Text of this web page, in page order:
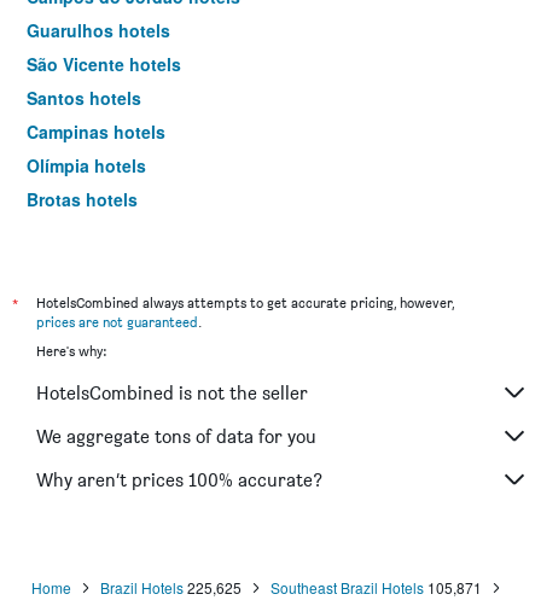
Guarulhos hotels
São Vicente hotels
Santos hotels
Campinas hotels
Olímpia hotels
Brotas hotels
Serra Negra hotels
São Sebastião hotels
Caraguatatuba hotels
Aparecida hotels
Jundiaí hotels
*
HotelsCombined always attempts to get accurate pricing, however,
prices are not guaranteed.
Here's why:
HotelsCombined is not the seller
We aggregate tons of data for you
Why aren’t prices 100% accurate?
Home Brazil Hotels 225,625 Southeast Brazil Hotels 105,871